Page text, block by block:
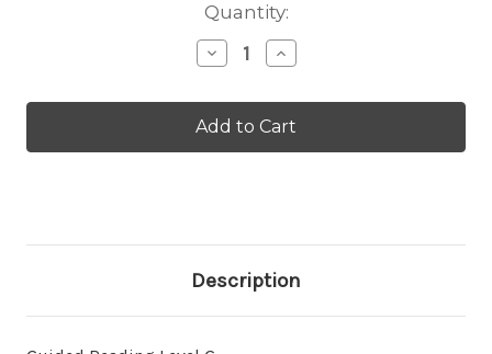
Quantity:
Decrease
Quantity
About
Blizzards
Level
Increase
Quantity
About
Blizzards
Level
Description